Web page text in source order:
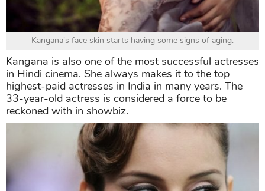
Kangana's face skin starts having some signs of aging.
Kangana is also one of the most successful actresses
in Hindi cinema. She always makes it to the top
highest-paid actresses in India in many years. The
33-year-old actress is considered a force to be
reckoned with in showbiz.